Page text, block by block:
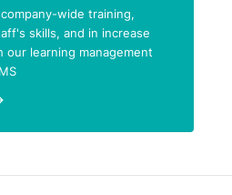
wide training,
skills, and in increase
our learning management